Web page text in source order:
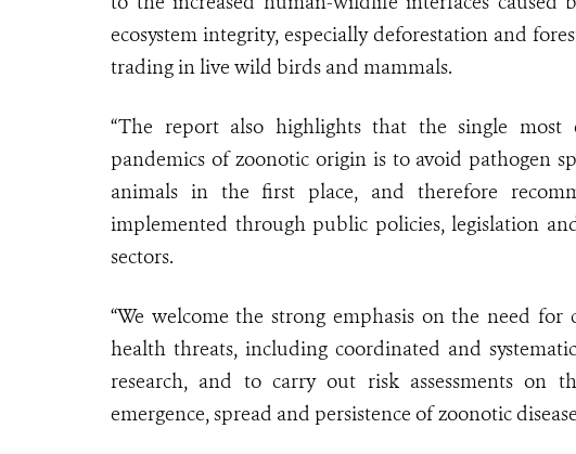
ecosystem integrity, especially deforestation and
trading in live wild birds and mammals.
“The report also highlights that the single most
pandemics of zoonotic origin is to avoid pathogen
animals in the first place, and therefore
implemented through public policies, legislation
sectors.
“We welcome the strong emphasis on the need
health threats, including coordinated and
research, and to carry out risk assessments on
emergence, spread and persistence of zoonotic